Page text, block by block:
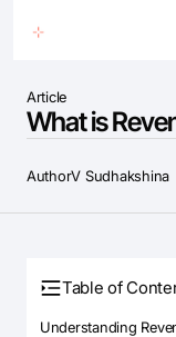
Article
What is
AuthorV Sudhakshina
Table of
Understanding